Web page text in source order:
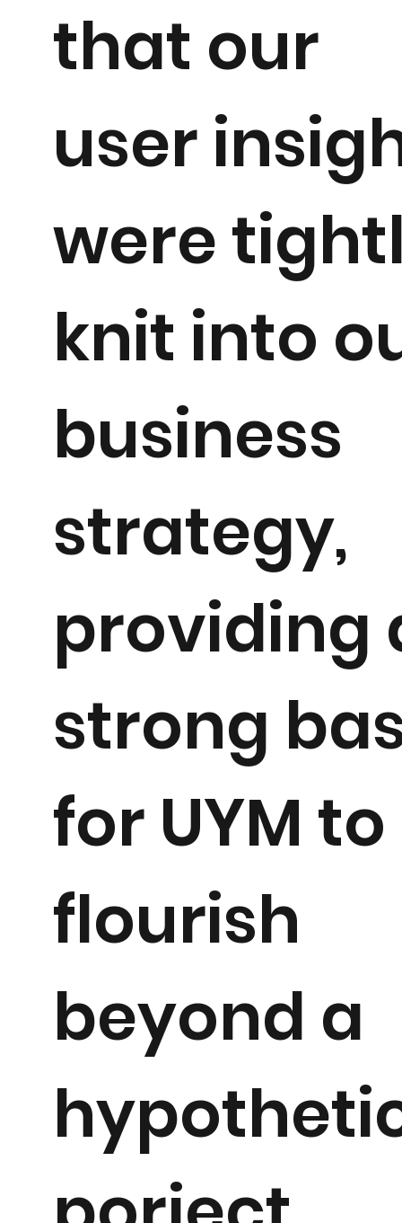
that our
user
were
knit into
business
strategy,
providing
strong
for UYM to
flourish
beyond a